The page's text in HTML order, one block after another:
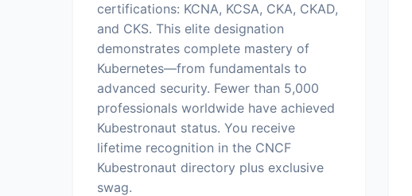
certifications: KCNA, KCSA, CKA, CKAD,
and CKS. This elite designation
demonstrates complete mastery of
Kubernetes—from fundamentals to
advanced security. Fewer than 5,000
professionals worldwide have achieved
Kubestronaut status. You receive
lifetime recognition in the CNCF
Kubestronaut directory plus exclusive
swag.